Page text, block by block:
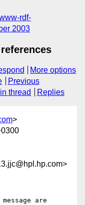
rdf-
2003
More options
Previous
thread Replies
>
are